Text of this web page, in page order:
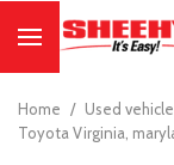
Home / Used
Toyota Virginia,